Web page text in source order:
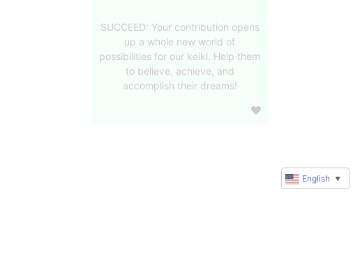
SUCCEED: Your contribution opens
up a whole new world of
possibilities for our keiki. Help them
to believe, achieve, and
accomplish their dreams!
English ▼